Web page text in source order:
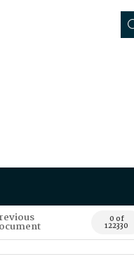
0 of
122330